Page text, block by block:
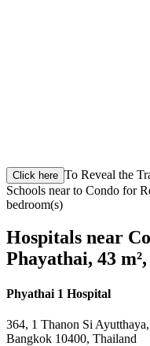
Click here To Reveal the
Schools near to Condo for
bedroom(s)
Hospitals near
Phayathai, 43
Phyathai 1 Hospital
364, 1 Thanon Si
Bangkok 10400, Thailand